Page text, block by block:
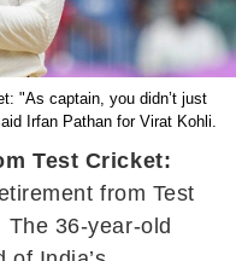
"As captain, you didn’t just
Irfan Pathan for Virat Kohli.
Test Cricket:
from Test
36-year-old